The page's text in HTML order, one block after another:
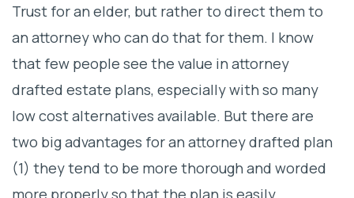
Trust for an elder, but rather to direct them to
an attorney who can do that for them. I know
that few people see the value in attorney
drafted estate plans, especially with so many
low cost alternatives available. But there are
two big advantages for an attorney drafted plan
(1) they tend to be more thorough and worded
more properly so that the plan is easily